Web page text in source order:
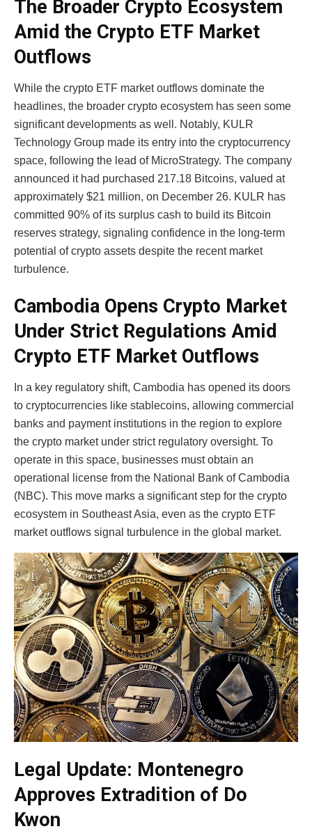
The Broader Crypto Ecosystem
Amid the Crypto ETF Market
Outflows
While the crypto ETF market outflows dominate the
headlines, the broader crypto ecosystem has seen some
significant developments as well. Notably, KULR
Technology Group made its entry into the cryptocurrency
space, following the lead of MicroStrategy. The company
announced it had purchased 217.18 Bitcoins, valued at
approximately $21 million, on December 26. KULR has
committed 90% of its surplus cash to build its Bitcoin
reserves strategy, signaling confidence in the long-term
potential of crypto assets despite the recent market
turbulence.
Cambodia Opens Crypto Market
Under Strict Regulations Amid
Crypto ETF Market Outflows
In a key regulatory shift, Cambodia has opened its doors
to cryptocurrencies like stablecoins, allowing commercial
banks and payment institutions in the region to explore
the crypto market under strict regulatory oversight. To
operate in this space, businesses must obtain an
operational license from the National Bank of Cambodia
(NBC). This move marks a significant step for the crypto
ecosystem in Southeast Asia, even as the crypto ETF
market outflows signal turbulence in the global market.
Legal Update: Montenegro
Approves Extradition of Do
Kwon